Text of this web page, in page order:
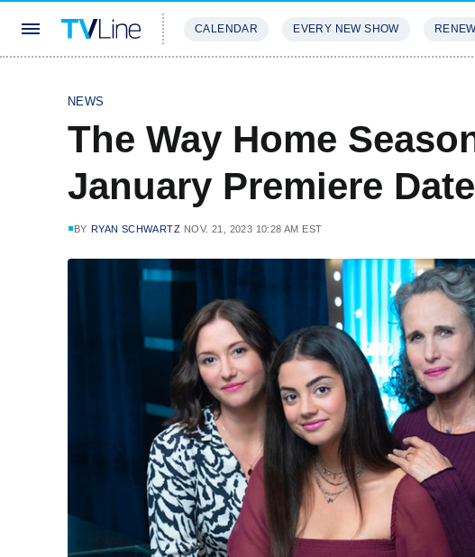
CALENDAR EVERY NEW SHOW
NEWS
The Way Home
January Premiere
BY RYAN SCHWARTZ NOV. 21, 2023 10:28 AM EST